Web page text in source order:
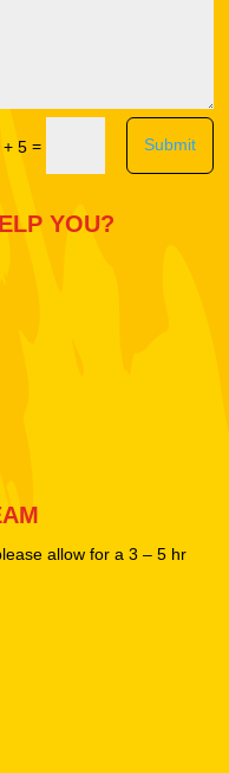
+ 5= Submit
YOU?
allow for a 3 – 5 hr